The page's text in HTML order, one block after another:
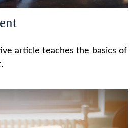
article teaches the basics of